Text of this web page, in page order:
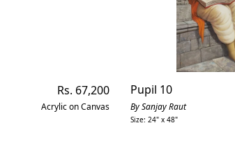
Regular
price
Rs. 67,200
Acrylic on Canvas
Pupil 10
By Sanjay Raut
Size: 24" x 48"